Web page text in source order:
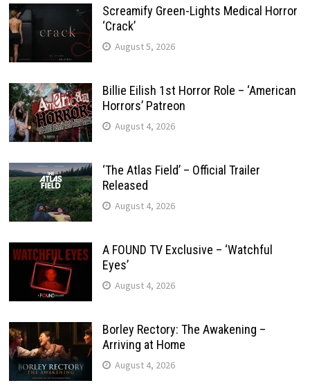
Screamify Green-Lights Medical Horror
‘Crack’
August 5, 2026
Billie Eilish 1st Horror Role – ‘American
Horrors’ Patreon
August 4, 2026
‘The Atlas Field’ – Official Trailer
Released
August 4, 2026
A FOUND TV Exclusive – ‘Watchful
Eyes’
August 4, 2026
Borley Rectory: The Awakening –
Arriving at Home
August 4, 2026